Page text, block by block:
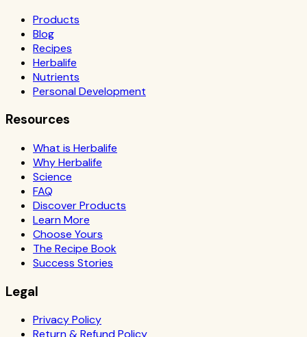
Products
Blog
Recipes
Herbalife
Nutrients
Personal Development
Resources
What is Herbalife
Why Herbalife
Science
FAQ
Discover Products
Learn More
Choose Yours
The Recipe Book
Success Stories
Legal
Privacy Policy